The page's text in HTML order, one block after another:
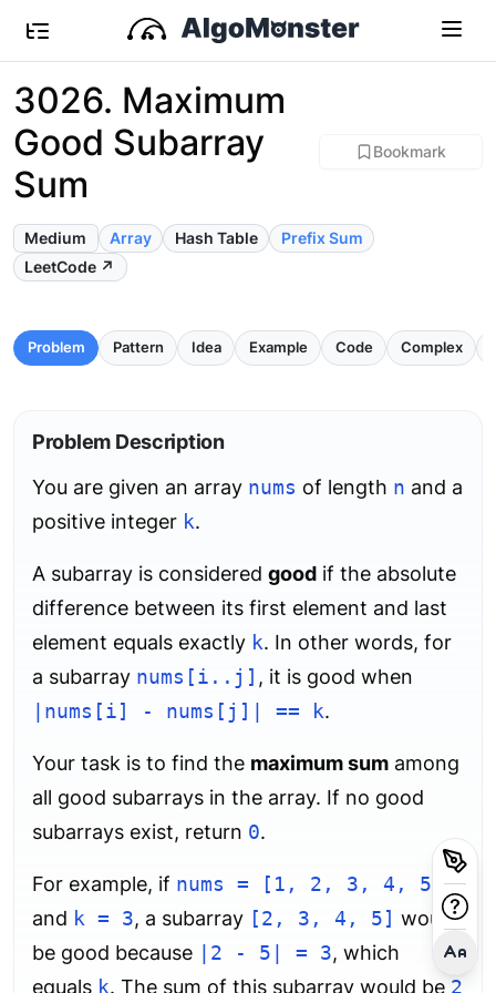
3026. Maximum
Good Subarray
Sum
Bookmark
Medium Array Hash Table
Prefix Sum
LeetCode ↗
Problem Pattern Idea Example Code Complex
Problem Description
You are given an array nums of length n and a
positive integer k.
A subarray is considered good if the absolute
difference between its first element and last
element equals exactly k. In other words, for
a subarray nums[i..j] , it is good when
|nums[i] - nums[j]| == k.
Your task is to find the maximum sum among
all good subarrays in the array. If no good
subarrays exist, return 0.
For example, if nums = [1, 2, 3, 4, 5]
and k = 3, a subarray [2, 3, 4, 5] would
be good because |2 - 5| = 3, which
equals k. The sum of this subarray would be 2